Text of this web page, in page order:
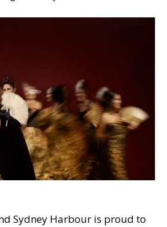
Sydney Harbour is proud to